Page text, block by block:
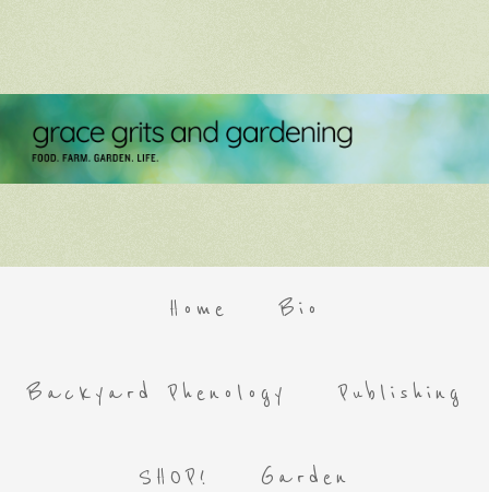
Home Bio
Backyard Phenology Publishing
SHOP! Garden